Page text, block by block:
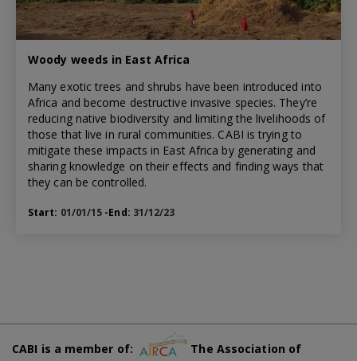
Woody weeds in East Africa
Many exotic trees and shrubs have been introduced into
Africa and become destructive invasive species. They’re
reducing native biodiversity and limiting the livelihoods of
those that live in rural communities. CABI is trying to
mitigate these impacts in East Africa by generating and
sharing knowledge on their effects and finding ways that
they can be controlled.
Start: 01/01/15 -End: 31/12/23
CABI is a member of:
The Association of